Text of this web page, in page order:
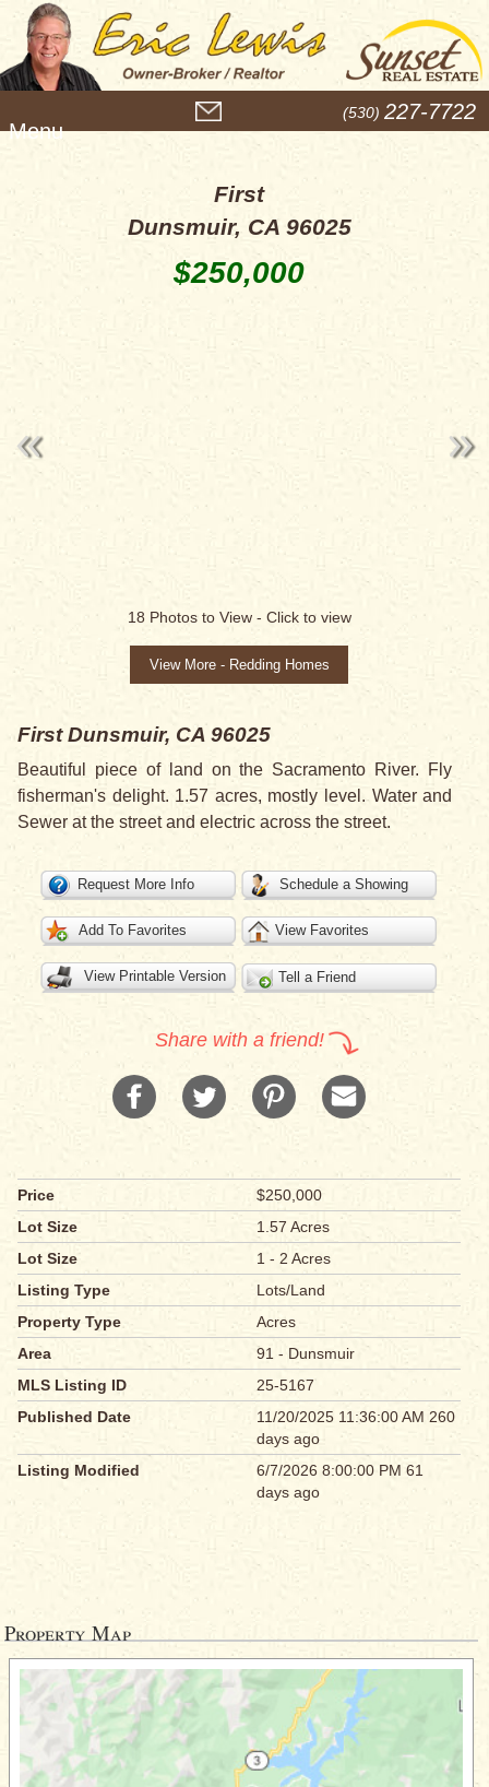
e
(530) 227-7722
First
Dunsmuir, CA 96025
$250,000
18 Photos to View - Click to view
View More - Redding Homes
FirstDunsmuir, CA 96025
Beautiful piece of land on the Sacramento River. Fly
fisherman's delight. 1.57 acres, mostly level. Water and
Sewer at the street and electric across the street.
Request More Info Schedule a Showing
Add To Favorites View Favorites
View Printable Version Tell a Friend
Share with a friend!
Price
$250,000
Lot Size
1.57 Acres
Lot Size
1 - 2 Acres
Listing Type
Lots/Land
Property Type
Acres
Area
91 - Dunsmuir
MLS Listing ID
25-5167
Published Date
11/20/2025 11:36:00 AM 260
days ago
Listing Modified
6/7/2026 8:00:00 PM 61
days ago
Property Map